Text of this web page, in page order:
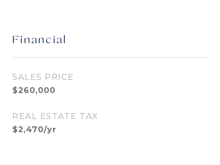
Financial
SALES PRICE
$260,000
REAL ESTATE TAX
$2,470/yr